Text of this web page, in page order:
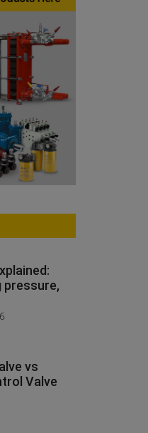
pressure,
vs
Valve